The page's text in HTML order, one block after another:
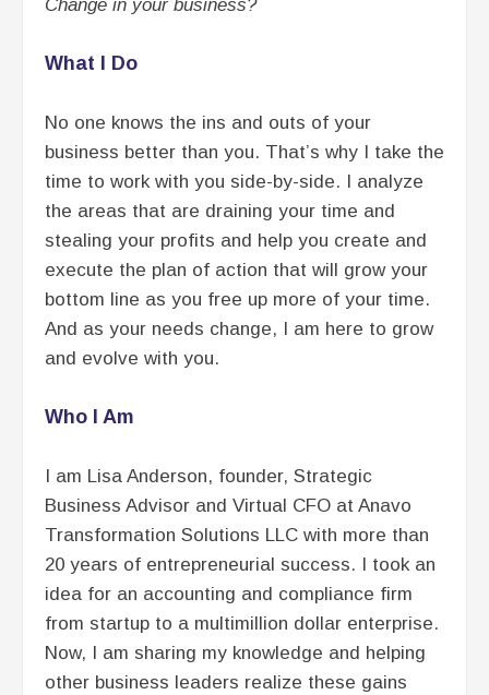
Change in your business?
What I Do
No one knows the ins and outs of your
business better than you. That’s why I take the
time to work with you side-by-side. I analyze
the areas that are draining your time and
stealing your profits and help you create and
execute the plan of action that will grow your
bottom line as you free up more of your time.
And as your needs change, I am here to grow
and evolve with you.
Who I Am
I am Lisa Anderson, founder, Strategic
Business Advisor and Virtual CFO at Anavo
Transformation Solutions LLC with more than
20 years of entrepreneurial success. I took an
idea for an accounting and compliance firm
from startup to a multimillion dollar enterprise.
Now, I am sharing my knowledge and helping
other business leaders realize these gains